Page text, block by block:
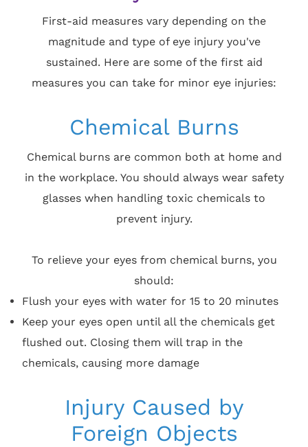
First-aid measures vary depending on the
magnitude and type of eye injury you've
sustained. Here are some of the first aid
measures you can take for minor eye injuries:
Chemical Burns
Chemical burns are common both at home and
in the workplace. You should always wear safety
glasses when handling toxic chemicals to
prevent injury.
To relieve your eyes from chemical burns, you
should:
Flush your eyes with water for 15 to 20 minutes
Keep your eyes open until all the chemicals get
flushed out. Closing them will trap in the
chemicals, causing more damage
Injury Caused by
Foreign Objects